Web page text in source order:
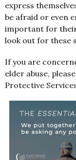
express
be afraid or even
important for
look out for these
If you are
elder abuse,
Protective